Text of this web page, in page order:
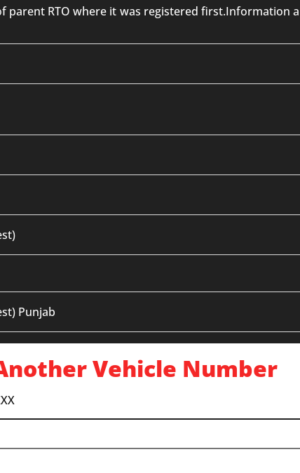
RTO where it was registered first.Information
Punjab
Vehicle Number